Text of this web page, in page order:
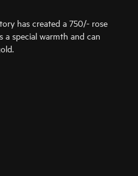
has created a 750/- rose
a special warmth and can